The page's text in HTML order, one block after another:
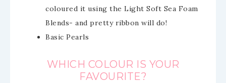
coloured it using the Light Soft Sea Foam
Blends- and pretty ribbon will do!
Basic Pearls
WHICH COLOUR IS YOUR
FAVOURITE?